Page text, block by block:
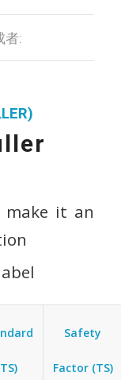
者:
make it an
Safety
Factor (TS)